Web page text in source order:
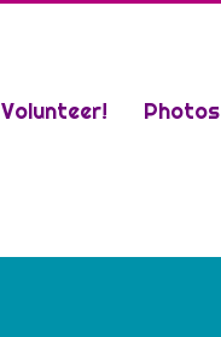
Volunteer! Photos